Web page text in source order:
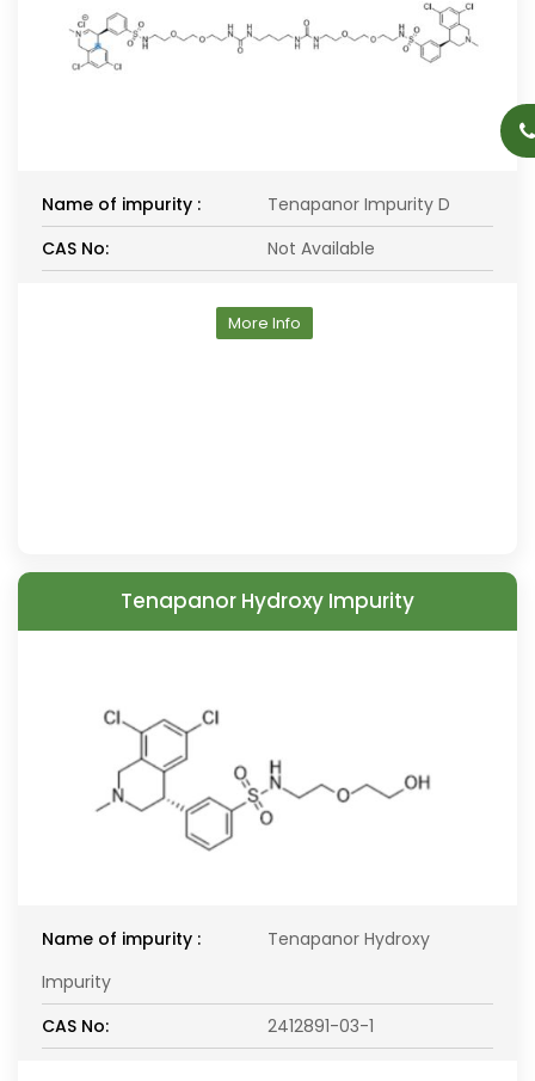
Name of impurity :
Tenapanor Impurity D
CAS No:
Not Available
More Info
Tenapanor Hydroxy Impurity
Name of impurity :
Tenapanor Hydroxy
Impurity
CAS No:
2412891-03-1